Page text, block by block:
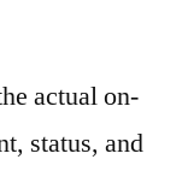
actual on-
status, and